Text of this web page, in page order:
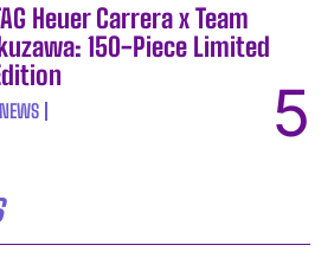
Heuer Carrera x Team
150-Piece Limited
NEWS